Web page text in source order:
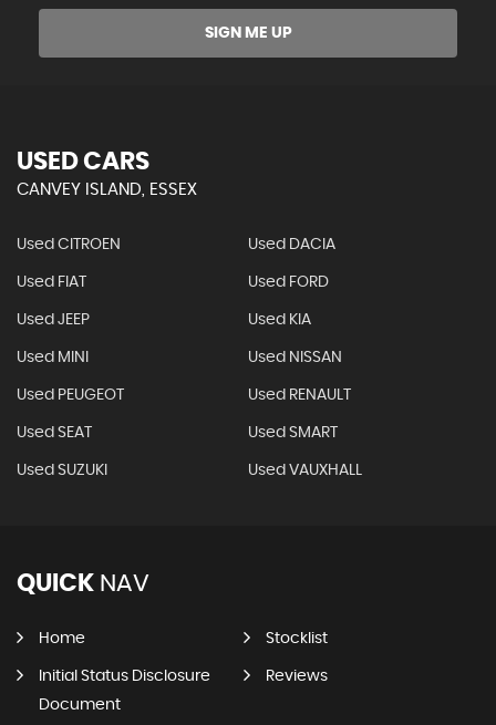
SIGN ME UP
USED CARS
CANVEY ISLAND, ESSEX
Used CITROEN Used DACIA
Used FIAT Used FORD
Used JEEP Used KIA
Used MINI Used NISSAN
Used PEUGEOT Used RENAULT
Used SEAT Used SMART
Used SUZUKI Used VAUXHALL
QUICK NAV
Home Stocklist
Initial Status Disclosure
Document
Reviews